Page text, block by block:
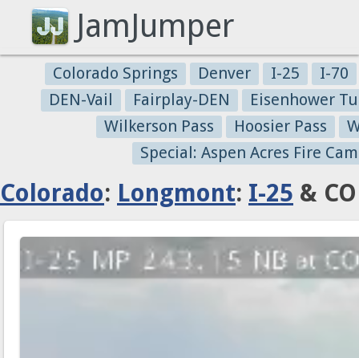
JamJumper
Colorado Springs Denver I-25
I-70
DEN-Vail
Fairplay-DEN
Eisenhower
Wilkerson Pass
Hoosier Pass
Special: Aspen Acres Fire
Colorado: Longmont: I-25 &